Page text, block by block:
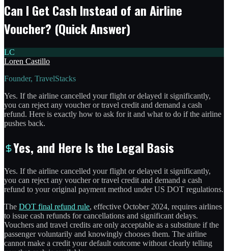
Can I Get Cash Instead of an Airline
Voucher? (Quick Answer)
LC
Loren Castillo
Founder, TravelStacks
Yes. If the airline cancelled your flight or delayed it significantly,
you can reject any voucher or travel credit and demand a cash
refund. Here is exactly how to ask for it and what to do if the airline
pushes back.
Yes, and Here Is the Legal Basis
Yes. If the airline cancelled your flight or delayed it significantly,
you can reject any voucher or travel credit and demand a cash
refund to your original payment method under US DOT regulations.
The DOT final refund rule, effective October 2024, requires airlines
to issue cash refunds for cancellations and significant delays.
Vouchers and travel credits are only acceptable as a substitute if the
passenger voluntarily and knowingly chooses them. The airline
cannot make a credit your default outcome without clearly telling